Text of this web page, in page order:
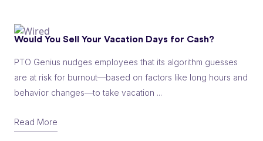
Would You Sell Your Vacation Days for Cash?
PTO Genius nudges employees that its algorithm guesses
are at risk for burnout—based on factors like long hours and
behavior changes—to take vacation ...
Read More